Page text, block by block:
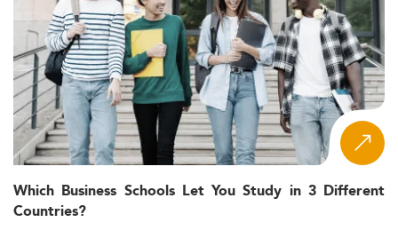
Which Business Schools Let You Study in 3 Different
Countries?